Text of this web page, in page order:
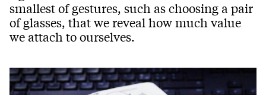
smallest of gestures, such as choosing a pair
of glasses, that we reveal how much value
we attach to ourselves.